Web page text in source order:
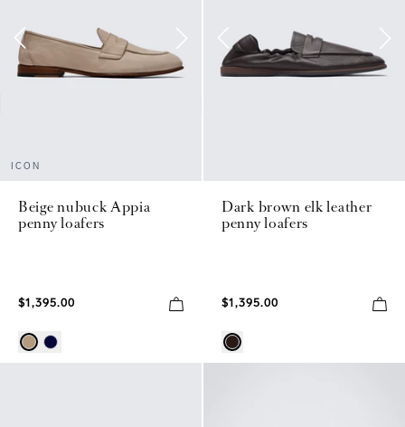
ICON
Beige nubuck Appia
penny loafers
$1,395.00
Dark brown elk leather
penny loafers
$1,395.00